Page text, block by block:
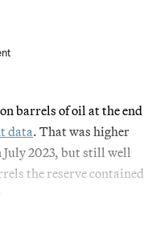
barrels of oil at the end
data. That was higher
2023, but still well
the reserve contained